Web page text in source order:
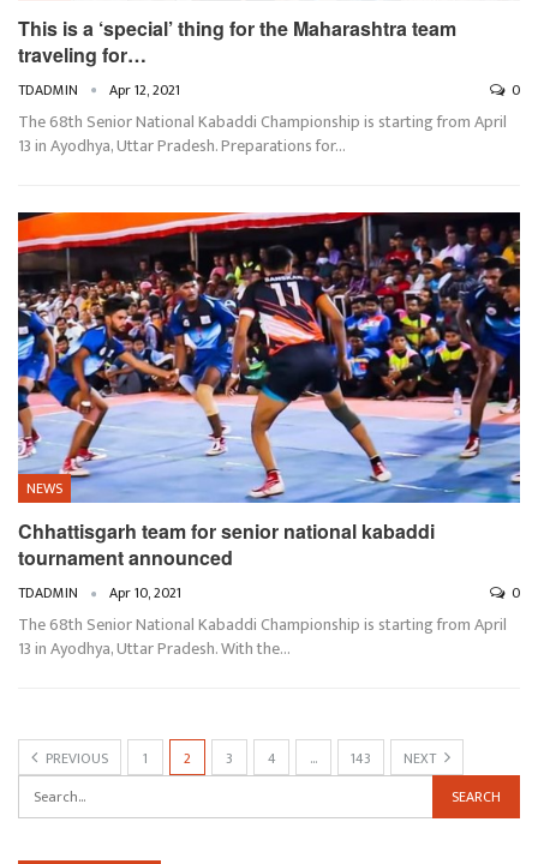
This is a ‘special’ thing for the Maharashtra team
traveling for…
TDADMIN Apr 12, 2021 0
The 68th Senior National Kabaddi Championship is starting from April
13 in Ayodhya, Uttar Pradesh. Preparations for…
NEWS
Chhattisgarh team for senior national kabaddi
tournament announced
TDADMIN Apr 10, 2021 0
The 68th Senior National Kabaddi Championship is starting from April
13 in Ayodhya, Uttar Pradesh. With the…
PREVIOUS 1 2 3 4 … 143 NEXT